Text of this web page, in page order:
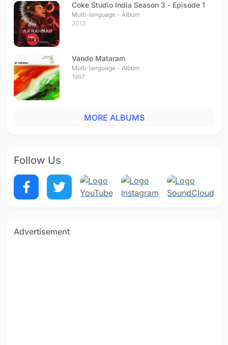
Coke Studio India Season 3 - Episode 1
Multi-language - Album
2013
Vande Mataram
Multi-language - Album
1997
MORE ALBUMS
Follow Us
Advertisement